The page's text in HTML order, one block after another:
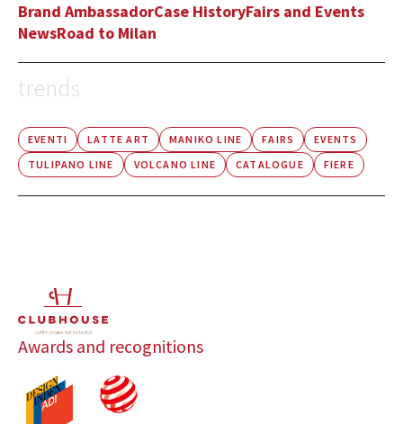
Brand AmbassadorCase HistoryFairs and Events
NewsRoad to Milan
trends
EVENTI LATTE ART MANIKO LINE FAIRS
EVENTS
TULIPANO LINE
VOLCANO LINE CATALOGUE FIERE
Awards and recognitions